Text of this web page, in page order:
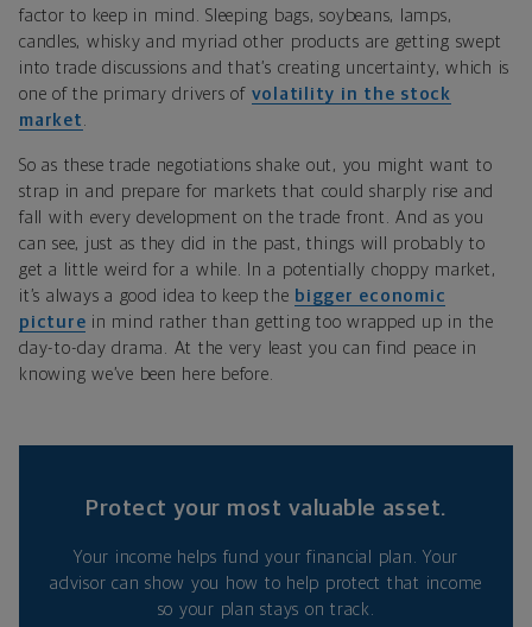
factor to keep in mind. Sleeping bags, soybeans, lamps,
candles, whisky and myriad other products are getting swept
into trade discussions and that’s creating uncertainty, which is
one of the primary drivers of volatility in the stock
market
So as these trade negotiations shake out, you might want to
strap in and prepare for markets that could sharply rise and
fall with every development on the trade front. And as you
can see, just as they did in the past, things will probably to
get a little weird for a while. In a potentially choppy market,
it’s always a good idea to keep the bigger economic
picture in mind rather than getting too wrapped up in the
day-to-day drama. At the very least you can find peace in
knowing we’ve been here before.
Protect your most valuable asset.
Your income helps fund your financial plan. Your
advisor can show you how to help protect that income
so your plan stays on track.